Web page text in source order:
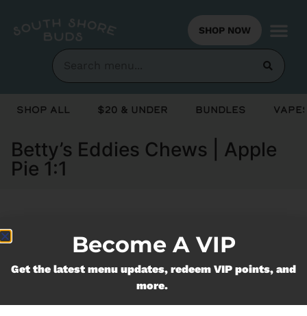
SHOP NOW
Shop All $20 & Under Bundles
Betty’s Eddies Chews | Apple
Pie 1:1
Currently out of stock, check back
soon!
Become A VIP
Get the latest menu updates, redeem VIP points, and
more.